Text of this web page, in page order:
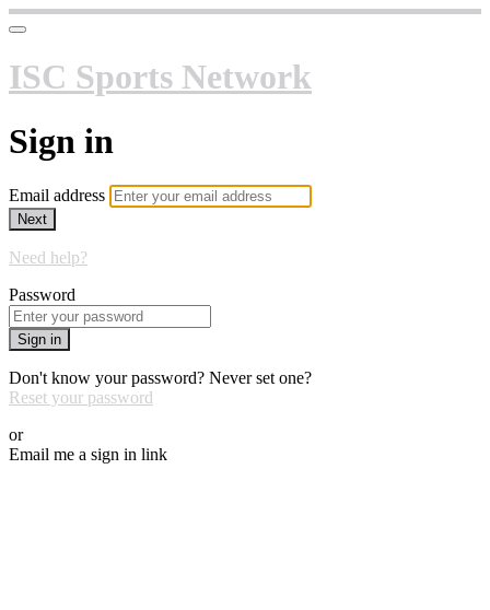
ISC Sports Network
Sign in
Email address
Next
Need help?
Password
Sign in
Don't know your password? Never set one?
Reset your password
or
Email me a sign in link